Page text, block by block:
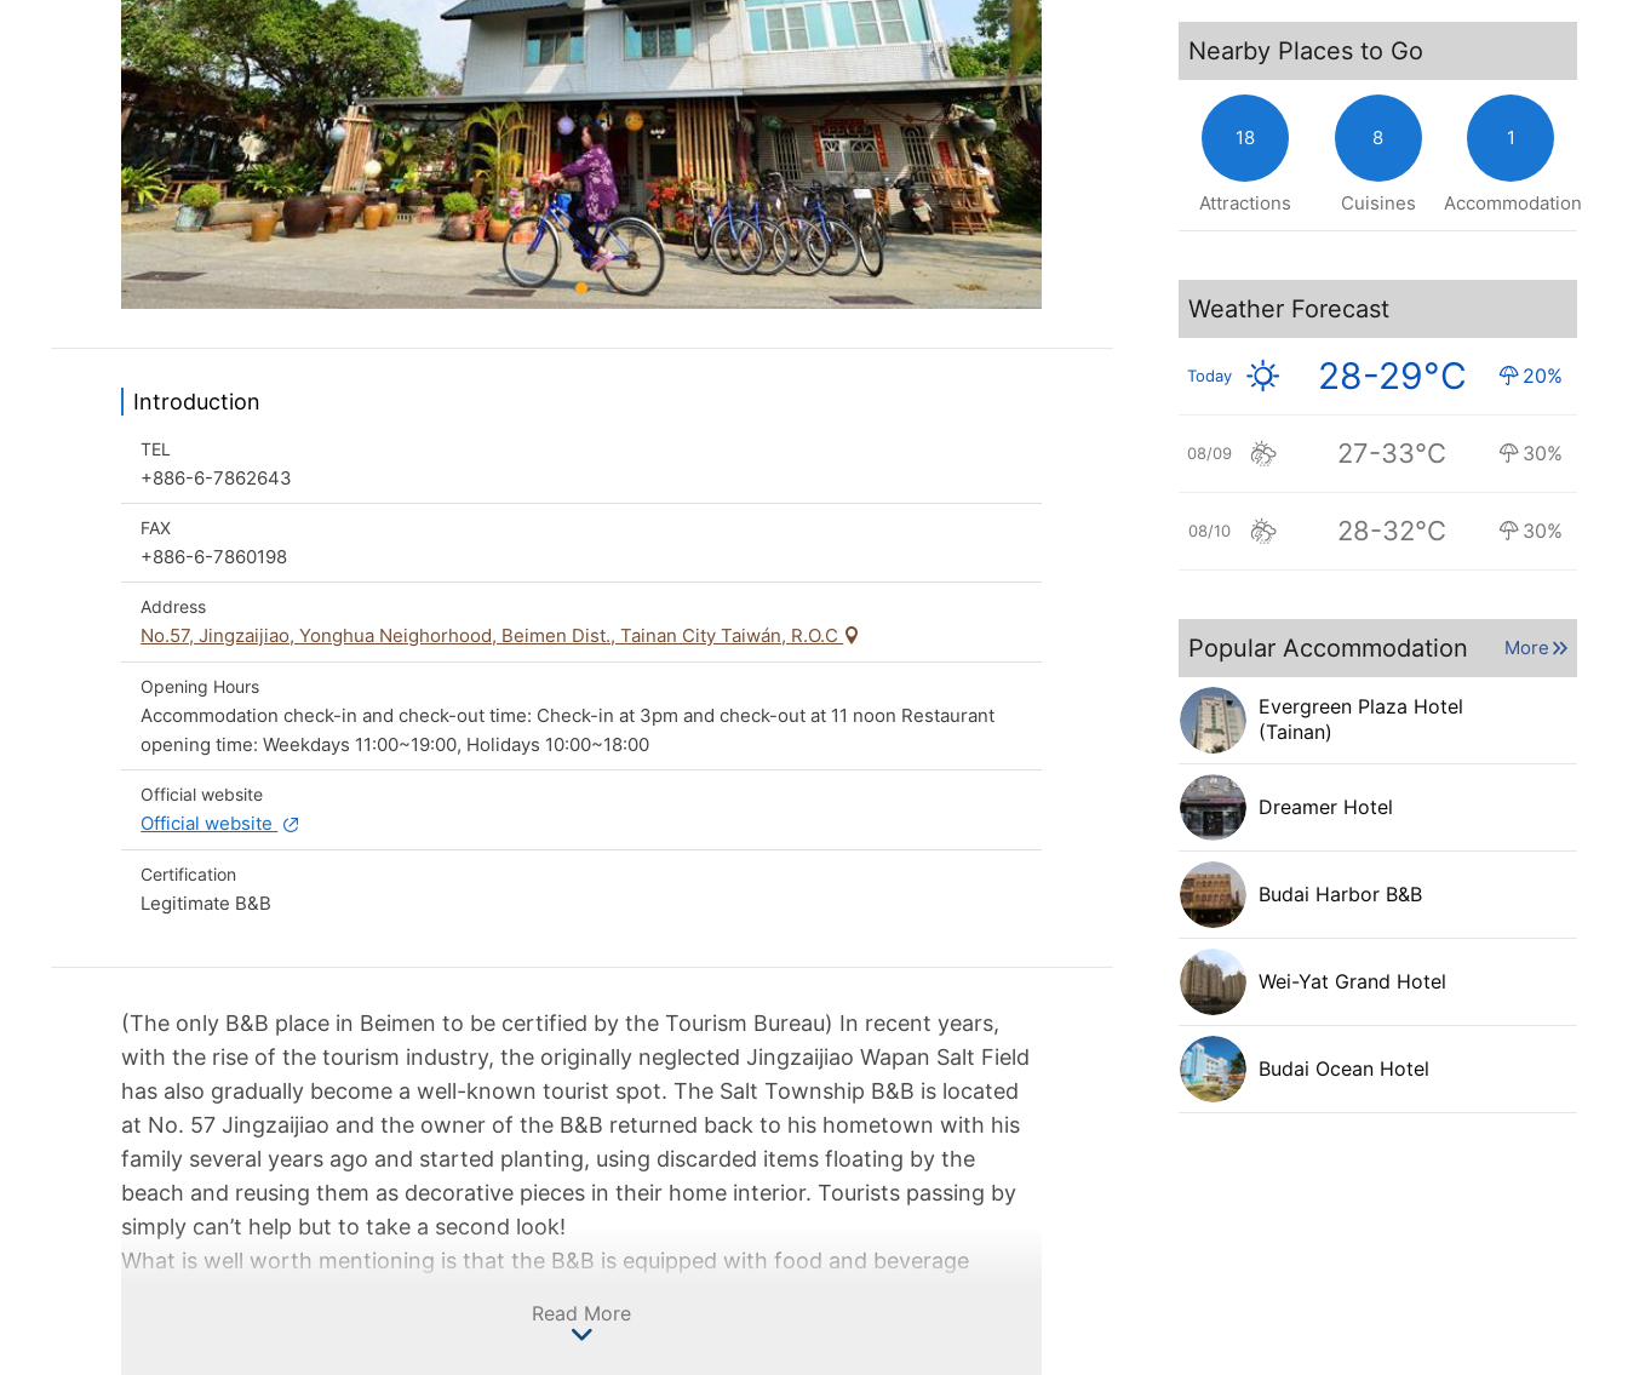
Introduction
TEL
+886-6-7862643
FAX
+886-6-7860198
Address
No.57, Jingzaijiao, Yonghua Neighorhood, Beimen Dist., Tainan City Taiwán, R.O.C
Opening Hours
Accommodation check-in and check-out time: Check-in at 3pm and check-out at 11 noon Restaurant
opening time: Weekdays 11:00~19:00, Holidays 10:00~18:00
Official website
Official website
Certification
Legitimate B&B
(The only B&B place in Beimen to be certified by the Tourism Bureau) In recent years,
with the rise of the tourism industry, the originally neglected Jingzaijiao Wapan Salt Field
has also gradually become a well-known tourist spot. The Salt Township B&B is located
at No. 57 Jingzaijiao and the owner of the B&B returned back to his hometown with his
family several years ago and started planting, using discarded items floating by the
beach and reusing them as decorative pieces in their home interior. Tourists passing by
simply can’t help but to take a second look!
What is well worth mentioning is that the B&B is equipped with food and beverage
meticulous thoughts and innovation of the owner all over the place. Not only can one
Read More
Nearby Places to Go
18
Attractions
8
Cuisines
1
Accommodation
Weather Forecast
Today 28-29°C 20%
08/09 27-33°C 30%
08/10 28-32°C 30%
Popular Accommodation More
Evergreen Plaza Hotel
(Tainan)
Dreamer Hotel
Budai Harbor B&B
Wei-Yat Grand Hotel
Budai Ocean Hotel